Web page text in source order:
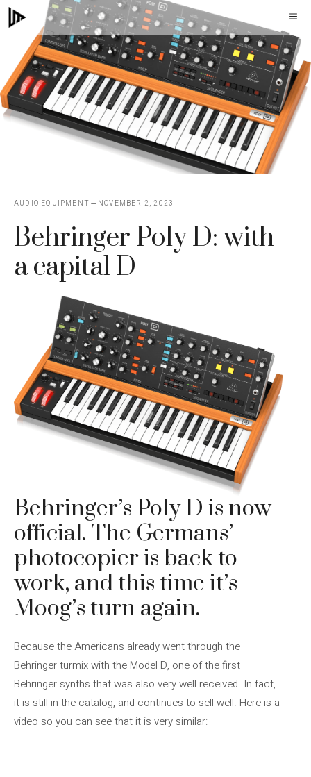
Skip
to
content
AUDIO EQUIPMENT NOVEMBER 2, 2023
Behringer Poly D: with
a capital D
Behringer’s Poly D is now
official. The Germans’
photocopier is back to
work, and this time it’s
Moog’s turn again.
Because the Americans already went through the
Behringer turmix with the Model D, one of the first
Behringer synths that was also very well received. In fact,
it is still in the catalog, and continues to sell well. Here is a
video so you can see that it is very similar: